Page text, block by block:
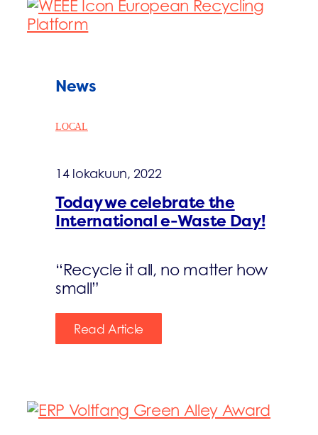
News
LOCAL
14 lokakuun, 2022
Today we celebrate the
International e-Waste Day!
“Recycle it all, no matter how
small”
Read Article